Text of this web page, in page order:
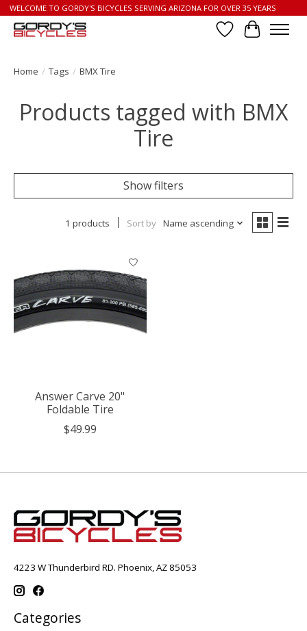
WELCOME TO GORDY'S BICYCLES SERVING ARIZONA FOR OVER 35 YEARS
Wish List
Cart
Home / Tags / BMX Tire
Products tagged with BMX
Tire
Show filters
1 products Sort by Name ascending
Answer Carve 20"
Foldable Tire
$49.99
4223 W Thunderbird RD. Phoenix, AZ 85053
Categories